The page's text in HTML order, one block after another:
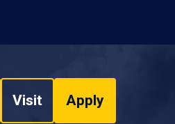
Visit Apply